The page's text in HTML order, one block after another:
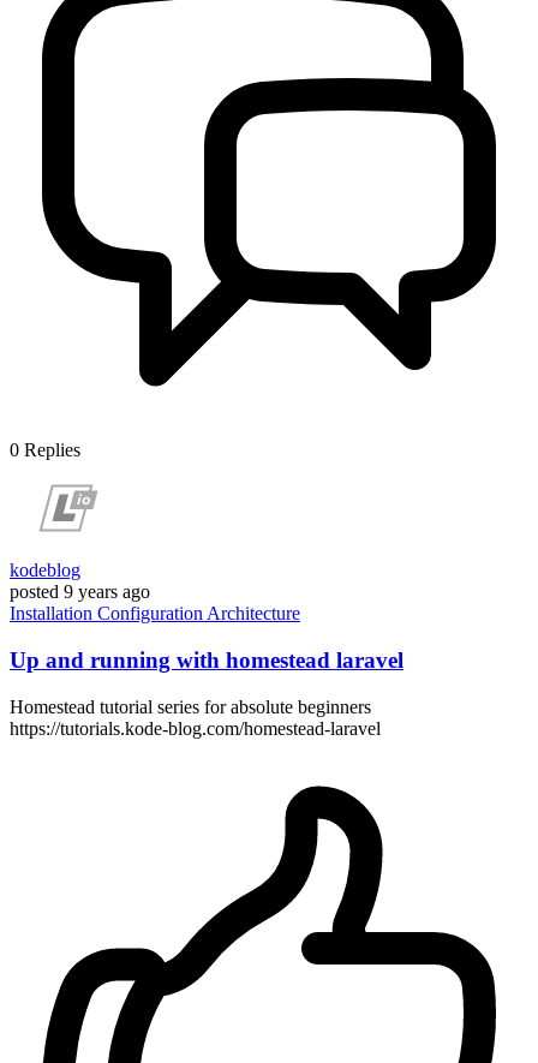
0 Replies
kodeblog
posted 9 years ago
Installation Configuration Architecture
Up and running with homestead laravel
Homestead tutorial series for absolute beginners
https://tutorials.kode-blog.com/homestead-laravel